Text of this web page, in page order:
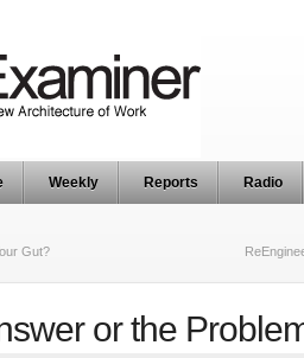
Weekly Reports Radio
Gut?
or the